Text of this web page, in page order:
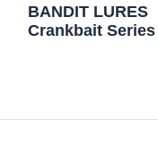
BANDIT LURES
Crankbait Series
12'), (BDT3D66)